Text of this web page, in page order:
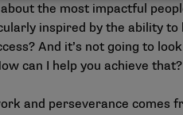
the most impactful
inspired by the ability
And it’s not going to
can I help you achieve
and perseverance comes